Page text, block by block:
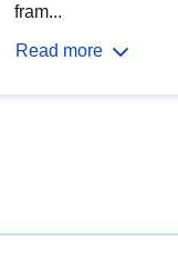
fram...
Read more